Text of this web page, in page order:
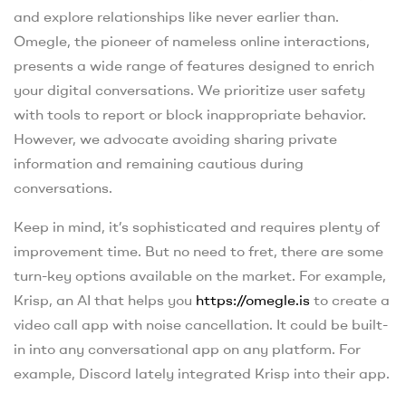
and explore relationships like never earlier than.
Omegle, the pioneer of nameless online interactions,
presents a wide range of features designed to enrich
your digital conversations. We prioritize user safety
with tools to report or block inappropriate behavior.
However, we advocate avoiding sharing private
information and remaining cautious during
conversations.
Keep in mind, it’s sophisticated and requires plenty of
improvement time. But no need to fret, there are some
turn-key options available on the market. For example,
Krisp, an AI that helps you https://omegle.is to create a
video call app with noise cancellation. It could be built-
in into any conversational app on any platform. For
example, Discord lately integrated Krisp into their app.